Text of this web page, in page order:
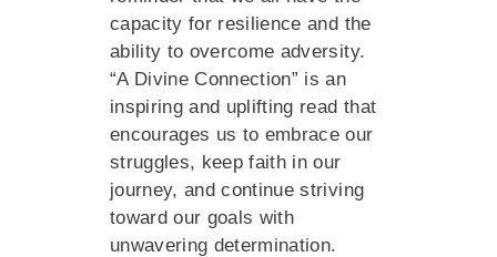
capacity for resilience and the
ability to overcome adversity.
“A Divine Connection” is an
inspiring and uplifting read that
encourages us to embrace our
struggles, keep faith in our
journey, and continue striving
toward our goals with
unwavering determination.